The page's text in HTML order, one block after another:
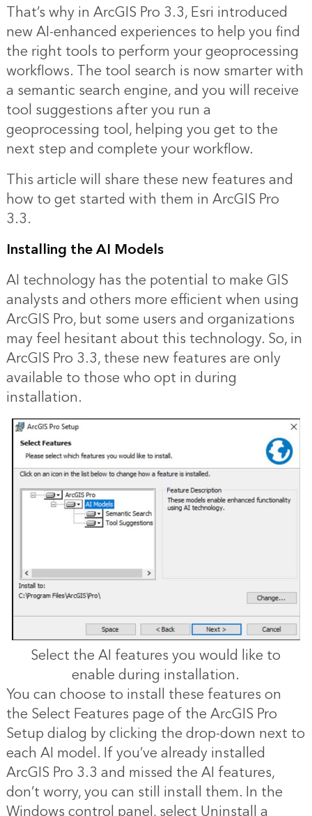
That’s why in ArcGIS Pro 3.3, Esri introduced
new AI-enhanced experiences to help you find
the right tools to perform your geoprocessing
workflows. The tool search is now smarter with
a semantic search engine, and you will receive
tool suggestions after you run a
geoprocessing tool, helping you get to the
next step and complete your workflow.
This article will share these new features and
how to get started with them in ArcGIS Pro
3.3.
Installing the AI Models
AI technology has the potential to make GIS
analysts and others more efficient when using
ArcGIS Pro, but some users and organizations
may feel hesitant about this technology. So, in
ArcGIS Pro 3.3, these new features are only
available to those who opt in during
installation.
Select the AI features you would like to
enable during installation.
You can choose to install these features on
the Select Features page of the ArcGIS Pro
Setup dialog by clicking the drop-down next to
each AI model. If you’ve already installed
ArcGIS Pro 3.3 and missed the AI features,
don’t worry, you can still install them. In the